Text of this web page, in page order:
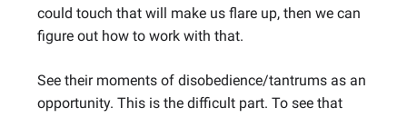
could touch that will make us flare up, then we can
figure out how to work with that.
See their moments of disobedience/tantrums as an
opportunity. This is the difficult part. To see that